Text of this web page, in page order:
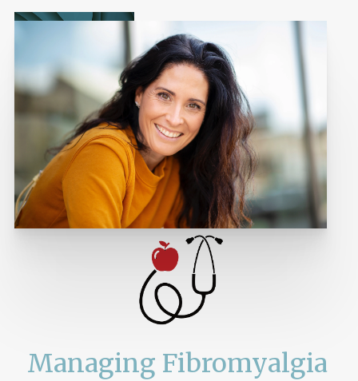
Managing Fibromyalgia